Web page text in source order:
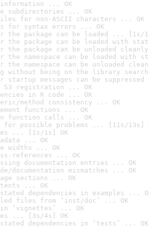
... OK
subdirectories ... OK
for non-ASCII characters ... OK
for syntax errors ... OK
the package can be loaded ... [1s/
the package can be loaded with
the package can be unloaded
the namespace can be loaded with
the namespace can be unloaded
without being on the library
startup messages can be
S3 registration ... OK
in R code ... OK
method consistency ... OK
functions ... OK
function calls ... OK
for possible problems ... [11s/13s]
... [1s/1s] OK
... OK
widths ... OK
references ... OK
documentation entries ... OK
documentation mismatches ... OK
sections ... OK
... OK
dependencies in examples ...
files from ‘inst/doc’ ... OK
‘vignettes’ ... OK
... [3s/4s] OK
dependencies in ‘tests’ ... OK